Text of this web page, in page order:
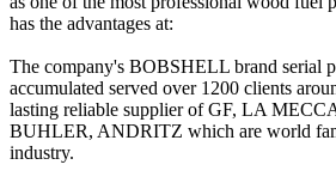
has the advantages at:
The company's BOBSHELL brand serial
accumulated served over 1200 clients
lasting reliable supplier of GF, LA
BUHLER, ANDRITZ which are world
industry.